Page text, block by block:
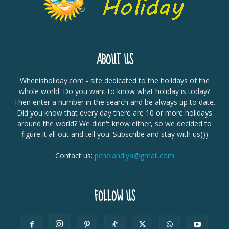
ABOUT US
Whenisholiday.com - site dedicated to the holidays of the
whole world. Do you want to know what holiday is today?
Then enter a number in the search and be always up to date.
Did you know that every day there are 10 or more holidays
around the world? We didn't know either, so we decided to
figure it all out and tell you. Subscribe and stay with us)))
Contact us: pchelandiya@gmail.com
FOLLOW US